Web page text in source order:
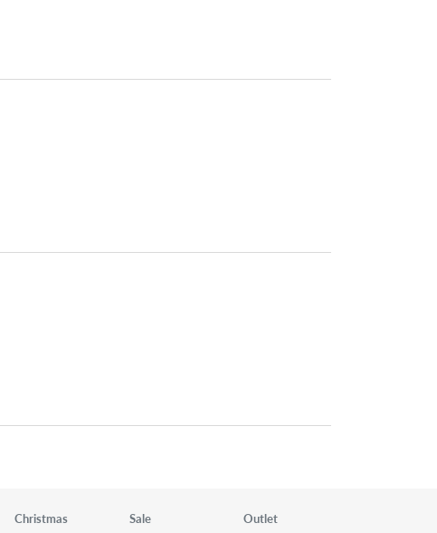
Christmas Sale Outlet